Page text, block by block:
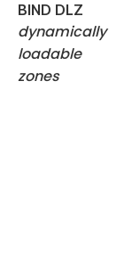
BIND DLZ
dynamically
loadable
zones